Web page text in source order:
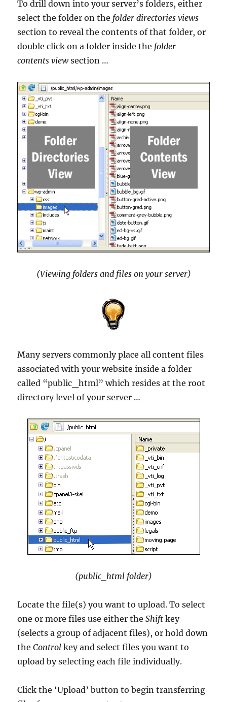
To drill down into your server’s folders, either
select the folder on the folder directories views
section to reveal the contents of that folder, or
double click on a folder inside the folder
contents viewsection …
(Viewing folders and files on your server)
Many servers commonly place all content files
associated with your website inside a folder
called “public_html” which resides at the root
directory level of your server …
(public_html folder)
Locate the file(s) you want to upload. To select
one or more files use either theShift key
(selects a group of adjacent files), or hold down
theControl key and select files you want to
upload by selecting each file individually.
Click the ‘Upload’ button to begin transferring